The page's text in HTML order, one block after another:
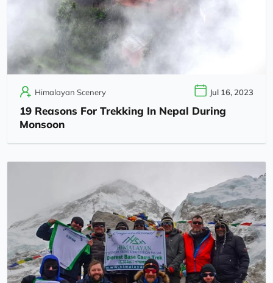
Himalayan Scenery Jul 16, 2023
19 Reasons For Trekking In Nepal During
Monsoon